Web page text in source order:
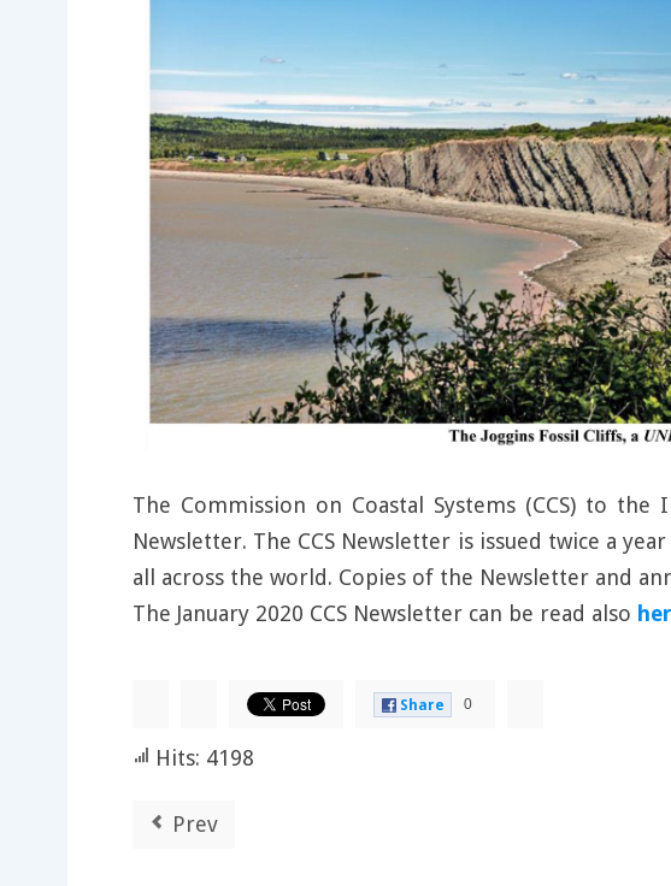
The Commission on Coastal Systems (CCS) to
Newsletter. The CCS Newsletter is issued twice a
all across the world. Copies of the Newsletter and
The January 2020 CCS Newsletter can be read also
Share 0
Hits: 4198
Prev